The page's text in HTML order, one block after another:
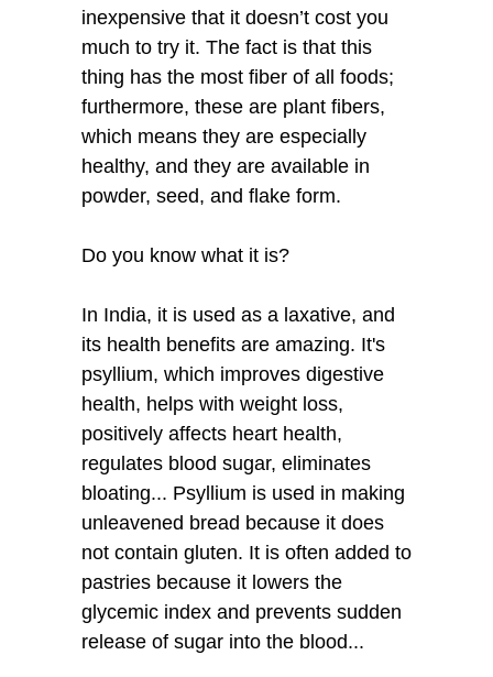
inexpensive that it doesn’t cost you
much to try it. The fact is that this
thing has the most fiber of all foods;
furthermore, these are plant fibers,
which means they are especially
healthy, and they are available in
powder, seed, and flake form.
Do you know what it is?
In India, it is used as a laxative, and
its health benefits are amazing. It's
psyllium, which improves digestive
health, helps with weight loss,
positively affects heart health,
regulates blood sugar, eliminates
bloating... Psyllium is used in making
unleavened bread because it does
not contain gluten. It is often added to
pastries because it lowers the
glycemic index and prevents sudden
release of sugar into the blood...